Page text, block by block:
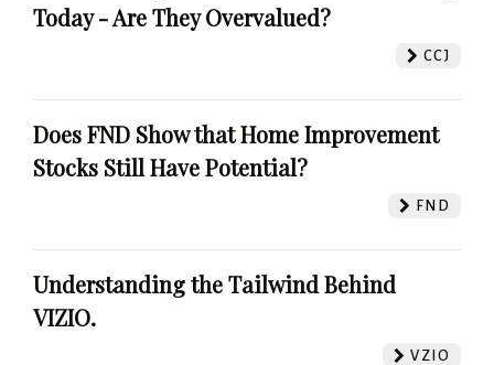
Today - Are They Overvalued?
CCJ
Does FND Show that Home Improvement
Stocks Still Have Potential?
FND
Understanding the Tailwind Behind
VIZIO.
VZIO